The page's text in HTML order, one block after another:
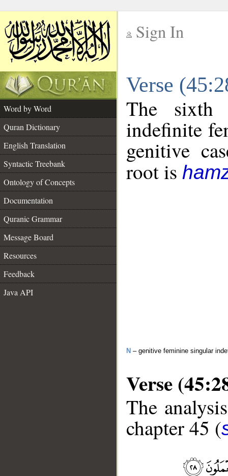
Sign In
Verse
Word by Word
Quran Dictionary
English Translation
Syntactic Treebank
Ontology of Concepts
Documentation
Quranic Grammar
Message Board
Resources
Feedback
Java API
The sixth
indefinite
genitive
root is
N – genitive feminine singular
Verse
The
chapter 45 (